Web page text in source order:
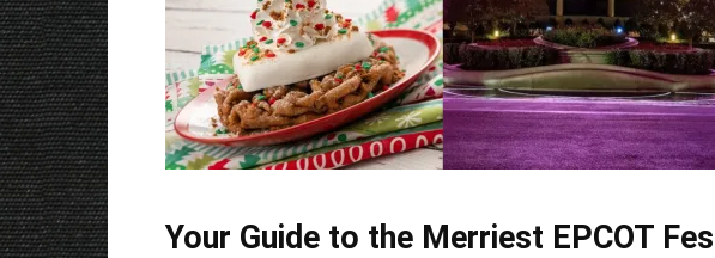
Your Guide to the Merriest EPCOT